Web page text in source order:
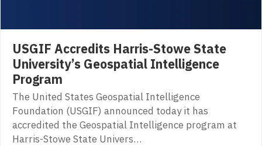
USGIF Accredits Harris-Stowe State
University’s Geospatial Intelligence
Program
The United States Geospatial Intelligence
Foundation (USGIF) announced today it has
accredited the Geospatial Intelligence program at
Harris-Stowe State Univers…